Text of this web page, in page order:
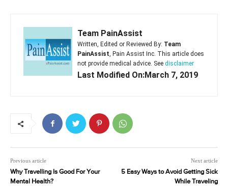
Team PainAssist
Written, Edited or Reviewed By: Team
PainAssist, Pain Assist Inc. This article does
not provide medical advice. See disclaimer
Last Modified On:March 7, 2019
Previous article
Why Travelling Is Good For Your
Mental Health?
Next article
5 Easy Ways to Avoid Getting Sick
While Traveling